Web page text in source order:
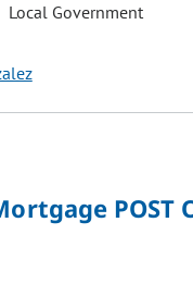
Local Government
POST